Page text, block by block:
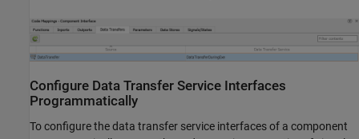
Configure Data Transfer Service Interfaces
Programmatically
To configure the data transfer service interfaces of a component